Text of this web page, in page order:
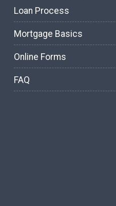
Loan Process
Mortgage Basics
Online Forms
FAQ